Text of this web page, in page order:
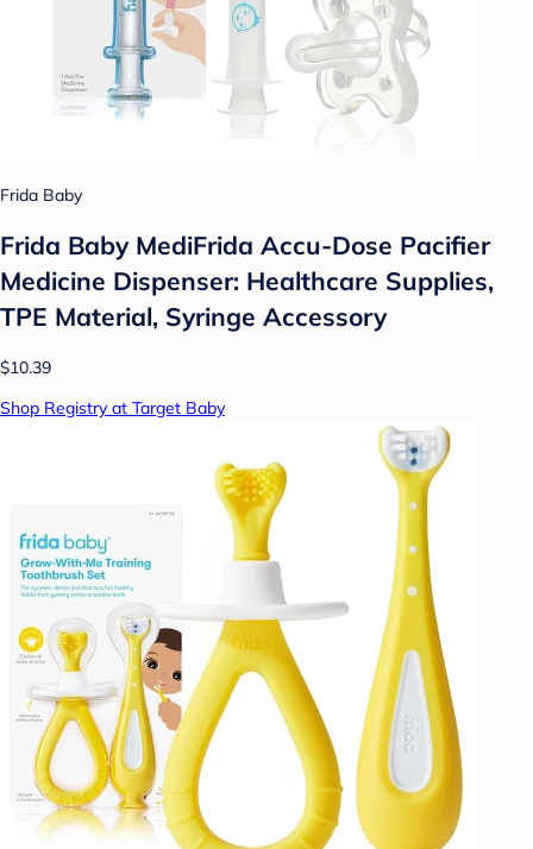
Frida Baby
Frida Baby MediFrida Accu-Dose Pacifier
Medicine Dispenser: Healthcare Supplies,
TPE Material, Syringe Accessory
$10.39
Shop Registry at Target Baby